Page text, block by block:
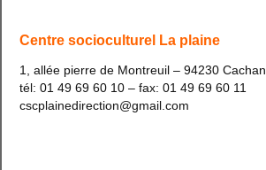
Centre socioculturel La plaine
1, allée pierre de Montreuil – 94230 Cachan
tél: 01 49 69 60 10 – fax: 01 49 69 60 11
cscplainedirection@gmail.com